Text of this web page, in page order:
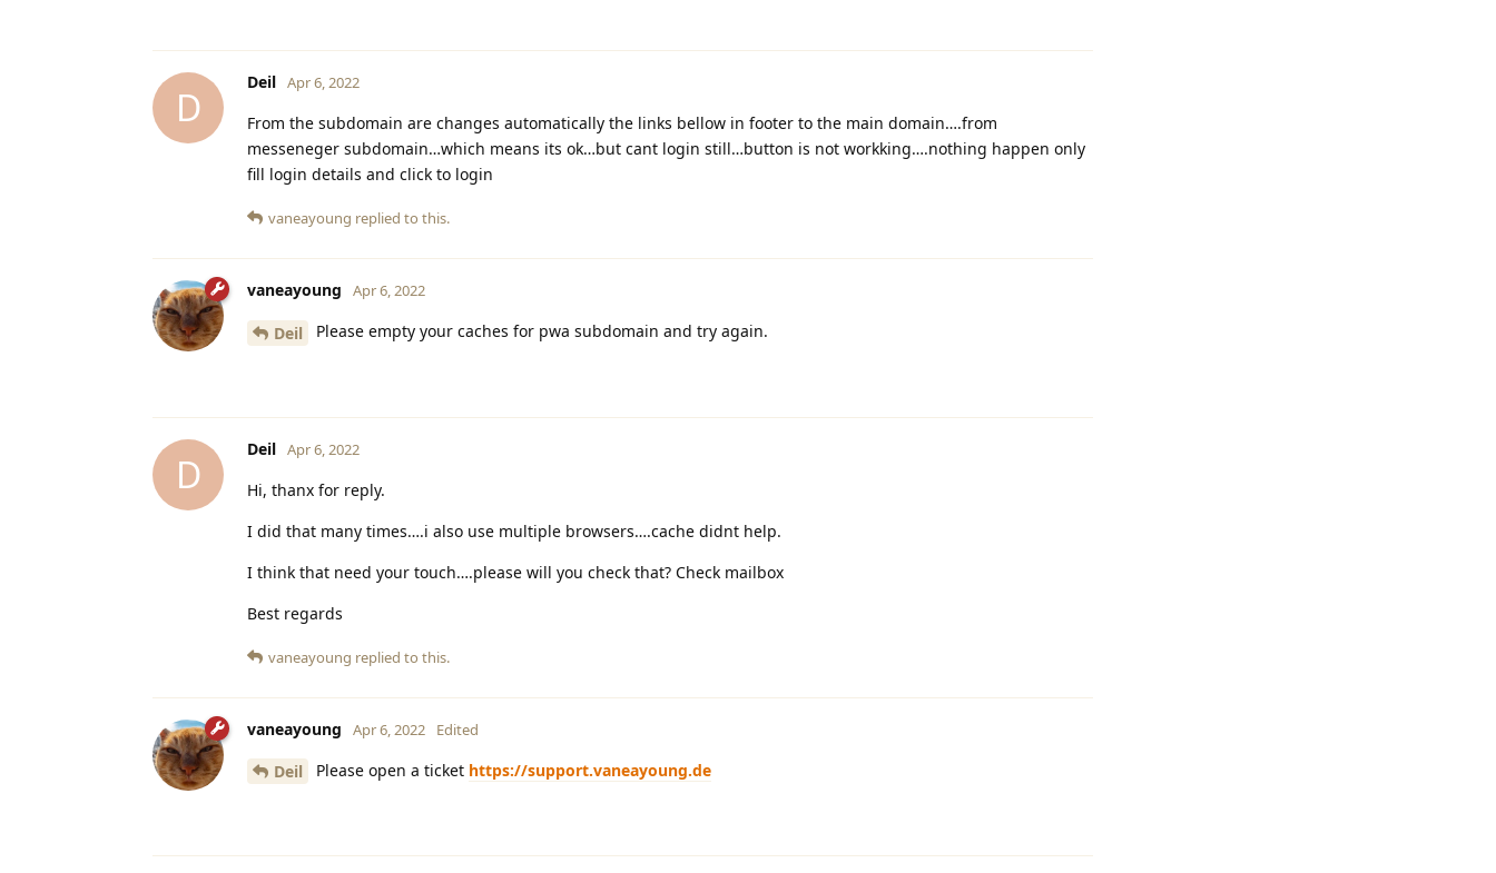
D
Deil Apr 6, 2022
From the subdomain are changes automatically the links bellow in footer to the main domain….from
messeneger subdomain…which means its ok…but cant login still…button is not workking….nothing happen only
fill login details and click to login
vaneayoung replied to this.
vaneayoung Apr 6, 2022
Deil Please empty your caches for pwa subdomain and try again.
D
Deil Apr 6, 2022
Hi, thanx for reply.
I did that many times….i also use multiple browsers….cache didnt help.
I think that need your touch….please will you check that? Check mailbox
Best regards
vaneayoung replied to this.
vaneayoung Apr 6, 2022 Edited
Deil Please open a ticket https://support.vaneayoung.de